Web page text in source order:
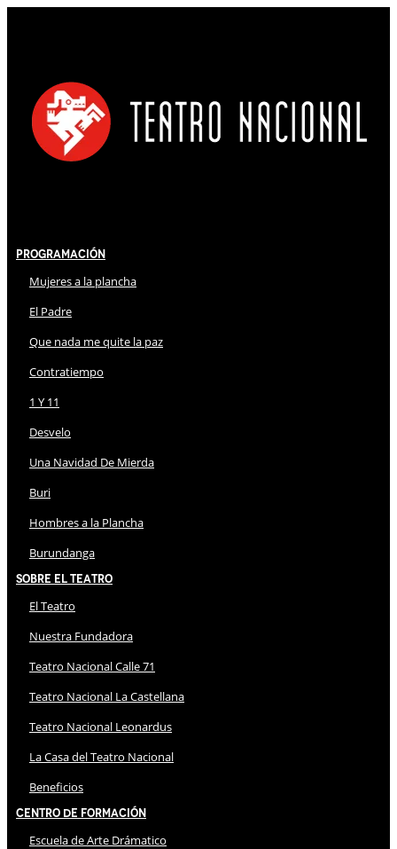
Programación
Mujeres a la plancha
El Padre
Que nada me quite la paz
Contratiempo
1 Y 11
Desvelo
Una Navidad De Mierda
Buri
Hombres a la Plancha
Burundanga
Sobre El Teatro
El Teatro
Nuestra Fundadora
Teatro Nacional Calle 71
Teatro Nacional La Castellana
Teatro Nacional Leonardus
La Casa del Teatro Nacional
Beneficios
Centro de Formación
Escuela de Arte Drámatico